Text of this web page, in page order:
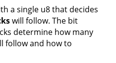
a single u8 that decides
will follow. The bit
determine how many
follow and how to